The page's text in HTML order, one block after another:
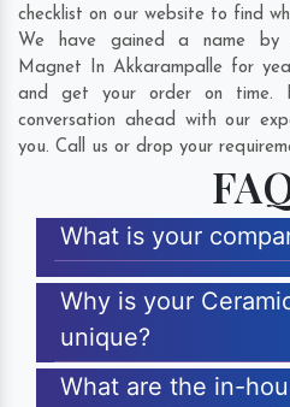
checklist on our website to find
We have gained a name by
Magnet In Akkarampalle for
and get your order on time.
conversation ahead with our
you. Call us or drop your
What is your
Why is your
unique?
What are the in-